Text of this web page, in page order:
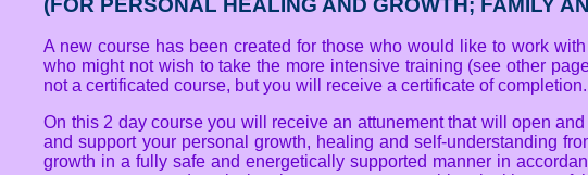
A new course has been created for those who would like to work
who might not wish to take the more intensive training (see other
not a certificated course, but you will receive a certificate of completion.
On this 2 day course you will receive an attunement that will open
and support your personal growth, healing and self-understanding
growth in a fully safe and energetically supported manner in